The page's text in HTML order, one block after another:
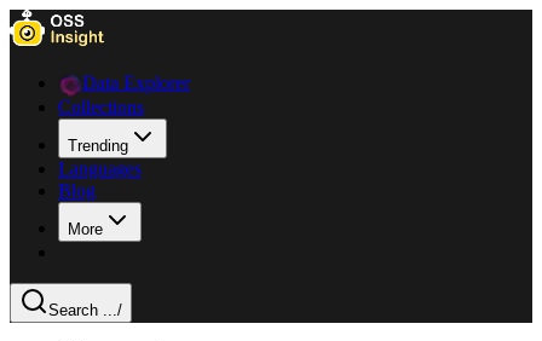
Data Explorer
Collections
Trending
Languages
Blog
More
Search .../